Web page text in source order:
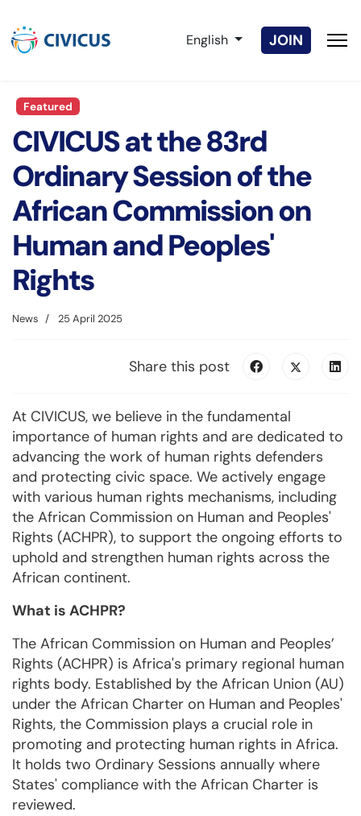
Select your language
English JOIN
Featured
CIVICUS at the 83rd
Ordinary Session of the
African Commission on
Human and Peoples'
Rights
News 25 April 2025
Share this post
At CIVICUS, we believe in the fundamental
importance of human rights and are dedicated to
advancing the work of human rights defenders
and protecting civic space. We actively engage
with various human rights mechanisms, including
the African Commission on Human and Peoples'
Rights (ACHPR), to support the ongoing efforts to
uphold and strengthen human rights across the
African continent.
What is ACHPR?
The African Commission on Human and Peoples’
Rights (ACHPR) is Africa's primary regional human
rights body. Established by the African Union (AU)
under the African Charter on Human and Peoples'
Rights, the Commission plays a crucial role in
promoting and protecting human rights in Africa.
It holds two Ordinary Sessions annually where
States' compliance with the African Charter is
reviewed.